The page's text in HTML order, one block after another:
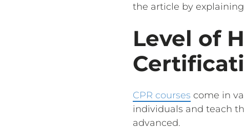
the article by
Level of
CPR courses come in
individuals and teach
advanced.